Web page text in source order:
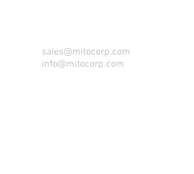
sales@mitocorp.com
info@mitocorp.com